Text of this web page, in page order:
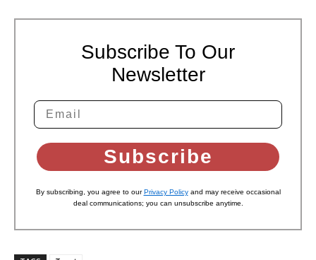
Subscribe To Our
Newsletter
Subscribe
By subscribing, you agree to ourPrivacy Policyand may receive occasional
deal communications; you can unsubscribe anytime.